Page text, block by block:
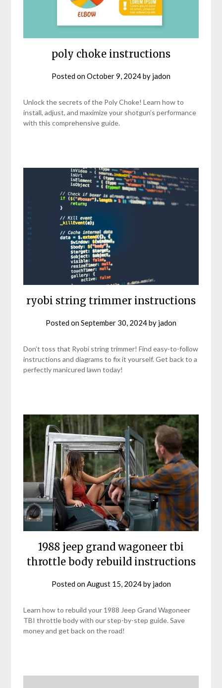
poly choke instructions
Posted onOctober 9, 2024by jadon
Unlock the secrets of the Poly Choke! Learn how to
install, adjust, and maximize your shotgun’s performance
with this comprehensive guide.
ryobi string trimmer instructions
Posted onSeptember 30, 2024by jadon
Don’t toss that Ryobi string trimmer! Find easy-to-follow
instructions and diagrams to fix it yourself. Get back to a
perfectly manicured lawn today!
1988 jeep grand wagoneer tbi
throttle body rebuild instructions
Posted onAugust 15, 2024by jadon
Learn how to rebuild your 1988 Jeep Grand Wagoneer
TBI throttle body with our step-by-step guide. Save
money and get back on the road!